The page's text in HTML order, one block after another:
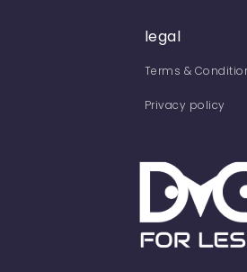
legal
Terms &
Privacy policy